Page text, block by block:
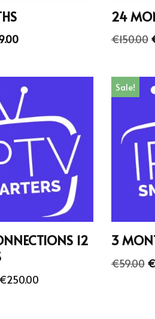
24
€150.00
12
€250.00
Sale!
3
€59.00 €